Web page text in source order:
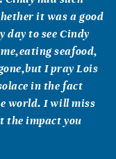
it was a good
day to see Cindy
seafood,
I pray Lois
in the fact
world. I will miss
the impact you